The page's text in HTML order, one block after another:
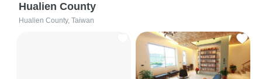
Hualien County
Hualien County, Taiwan